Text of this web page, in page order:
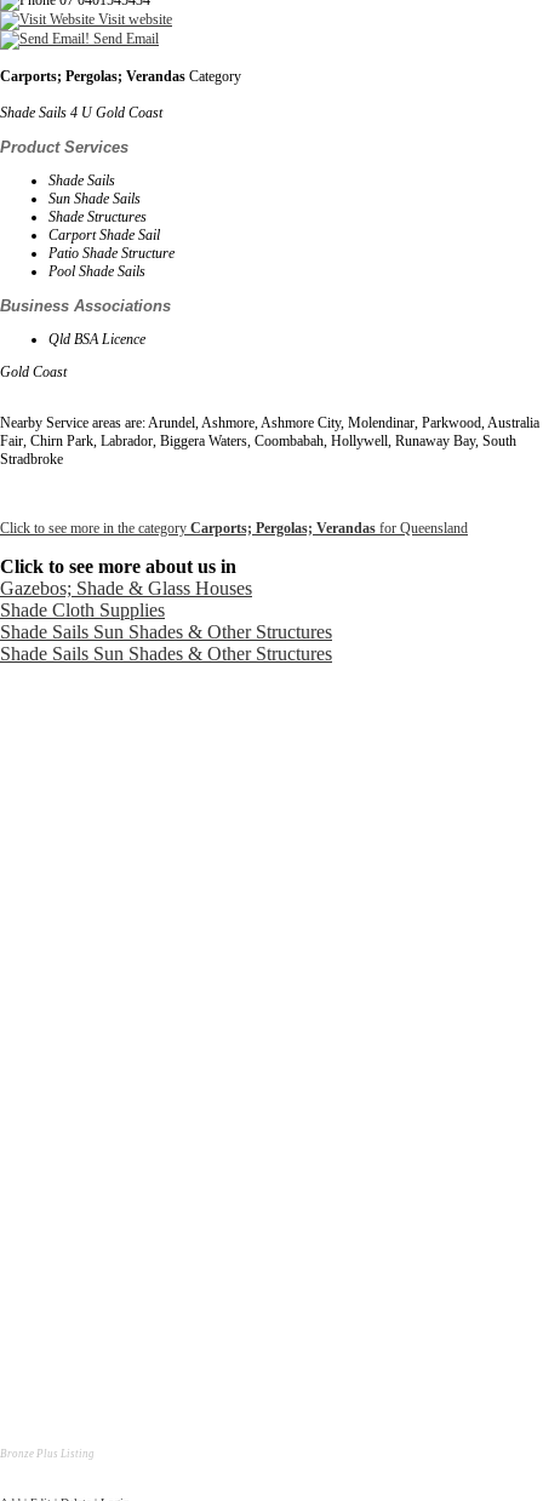
Visit website
Send Email
Carports; Pergolas; Verandas Category
Shade Sails 4 U Gold Coast
Product Services
Shade Sails
Sun Shade Sails
Shade Structures
Carport Shade Sail
Patio Shade Structure
Pool Shade Sails
Business Associations
Qld BSA Licence
Gold Coast
Nearby Service areas are: Arundel, Ashmore, Ashmore City, Molendinar, Parkwood, Australia
Fair, Chirn Park, Labrador, Biggera Waters, Coombabah, Hollywell, Runaway Bay, South
Stradbroke
Click to see more in the category Carports; Pergolas; Verandas for Queensland
Click to see more about us in
Gazebos; Shade & Glass Houses
Shade Cloth Supplies
Shade Sails Sun Shades & Other Structures
Shade Sails Sun Shades & Other Structures
Bronze Plus Listing